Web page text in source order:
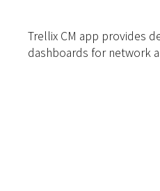
Trellix CM app provides
dashboards for network